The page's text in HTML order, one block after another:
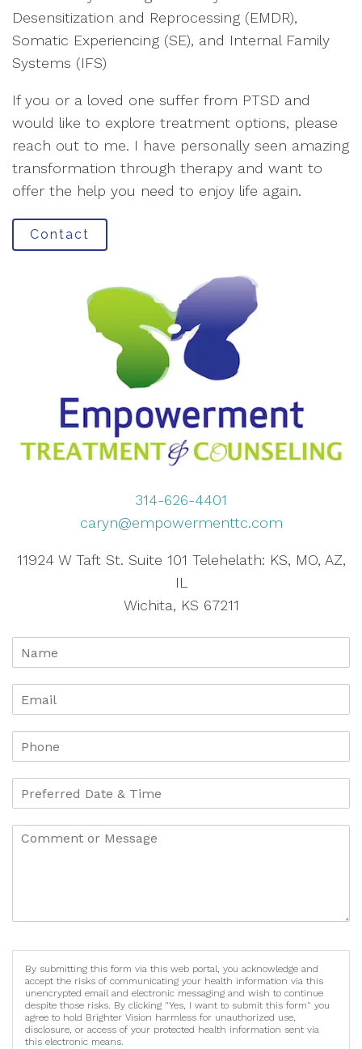
Desensitization and Reprocessing (EMDR),
Somatic Experiencing (SE), and Internal Family
Systems (IFS)
If you or a loved one suffer from PTSD and
would like to explore treatment options, please
reach out to me. I have personally seen amazing
transformation through therapy and want to
offer the help you need to enjoy life again.
Contact
314-626-4401
caryn@empowermenttc.com
11924 W Taft St. Suite 101 Telehelath: KS, MO, AZ,
IL
Wichita, KS 67211
By submitting this form via this web portal, you acknowledge and
accept the risks of communicating your health information via this
unencrypted email and electronic messaging and wish to continue
despite those risks. By clicking "Yes, I want to submit this form" you
agree to hold Brighter Vision harmless for unauthorized use,
disclosure, or access of your protected health information sent via
this electronic means.